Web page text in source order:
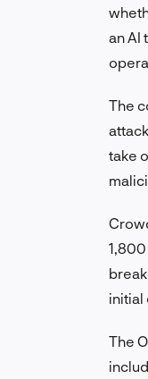
an AI
The
take
initial
The